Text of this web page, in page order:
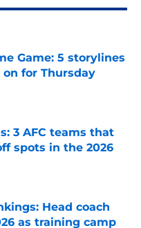
Game: 5 storylines
for Thursday
Date
3 AFC teams that
spots in the 2026
Date
Head coach
as training camp